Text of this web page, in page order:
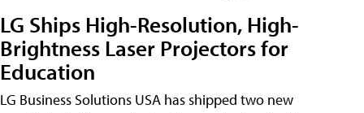
LG Ships High-Resolution, High-
Brightness Laser Projectors for
Education
LG Business Solutions USA has shipped two new